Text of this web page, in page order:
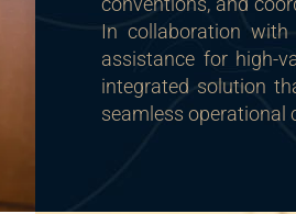
In collaboration with
assistance for high-
integrated solution
seamless operational